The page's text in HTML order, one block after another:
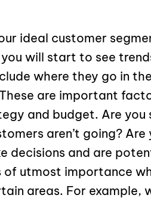
ideal customer
will start to see
where they go in
are important
and budget. Are you
aren’t going?
decisions and are
utmost importance
areas. For